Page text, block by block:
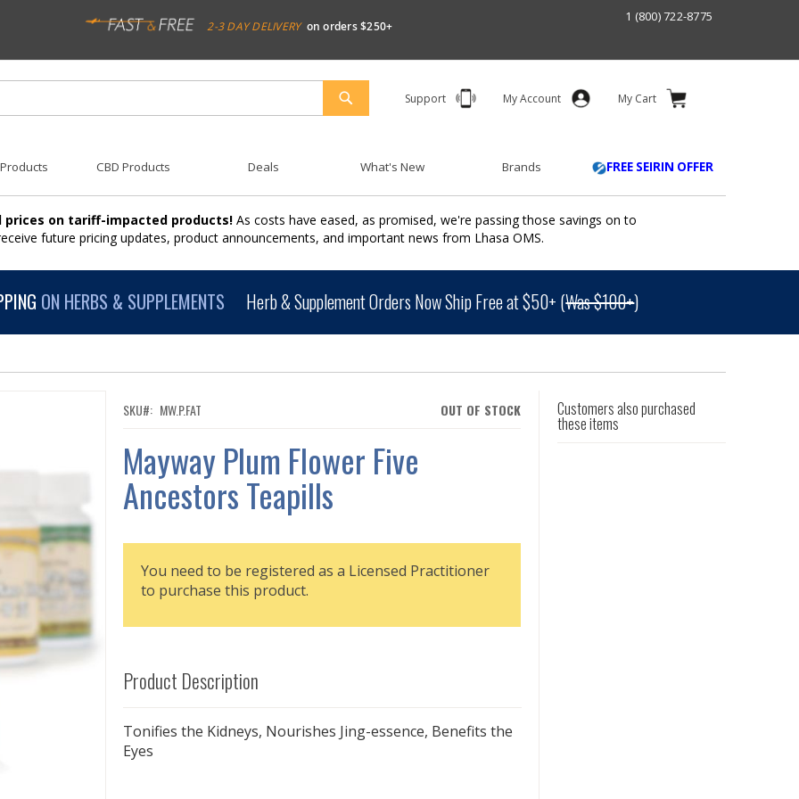
2-3 DAY DELIVERY on orders $250+
1 (800) 722-8775
Support My Account My Cart
SEARCH
CBD Products Deals What's New Brands FREE SEIRIN OFFER
prices on tariff-impacted products! As costs have eased, as promised, we're passing those savings on to
future pricing updates, product announcements, and important news from Lhasa OMS.
ON HERBS & SUPPLEMENTS Herb & Supplement Orders Now Ship Free at $50+ (Was $100+)
OUT OF STOCK
SKU MW.P.FAT
Mayway Plum Flower Five
Ancestors Teapills
You need to be registered as a Licensed Practitioner
to purchase this product.
Product Description
Tonifies the Kidneys, Nourishes Jing-essence, Benefits the
Eyes
Customers also purchased
these items